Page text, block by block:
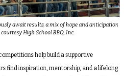
await results, a mix of hope and anticipation
High School BBQ, Inc.
help build a supportive
find inspiration, mentorship, and a lifelong